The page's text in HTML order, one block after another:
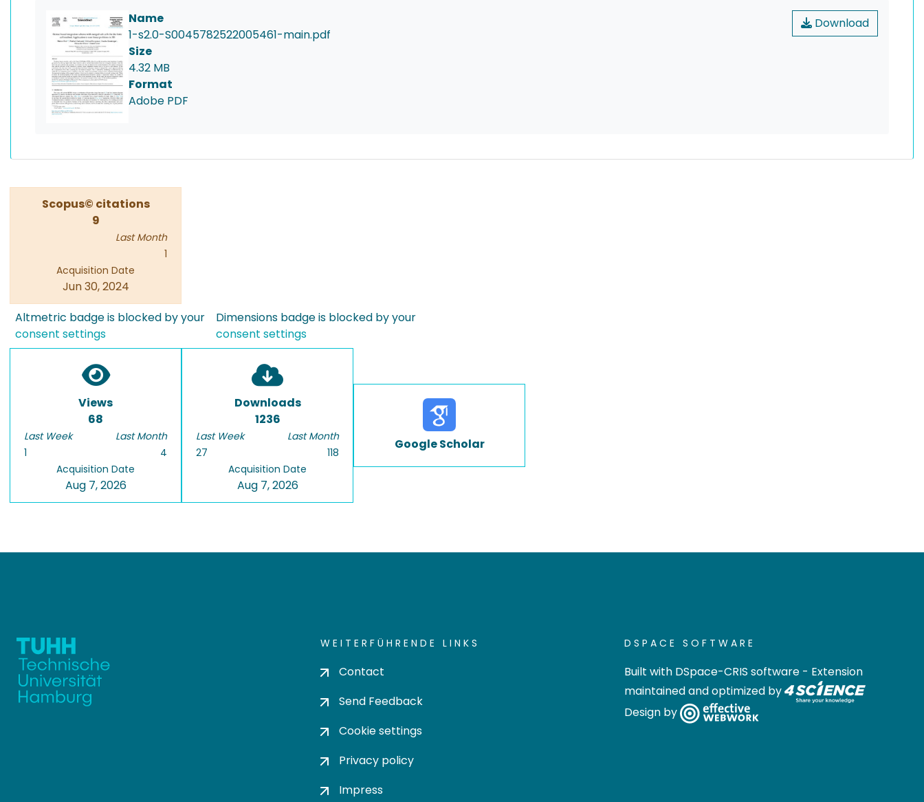
Download
Name
1-s2.0-S0045782522005461-main.pdf
Size
4.32 MB
Format
Adobe PDF
Scopus© citations
9
Last Month
1
Acquisition Date
Jun 30, 2024
Altmetric badge is blocked by your
consent settings
Dimensions badge is blocked by your
consent settings
Views
68
Last Week
1
Last Month
4
Acquisition Date
Aug 7, 2026
Downloads
1236
Last Week
27
Last Month
118
Acquisition Date
Aug 7, 2026
Google Scholar
WEITERFÜHRENDE LINKS
Contact
Send Feedback
Cookie settings
Privacy policy
Impress
DSPACE SOFTWARE
Built with DSpace-CRIS software - Extension
maintained and optimized by
Design by